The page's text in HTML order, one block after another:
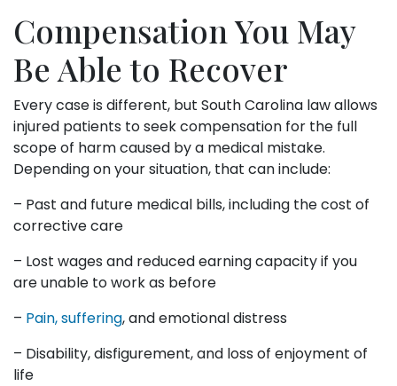
Compensation You May
Be Able to Recover
Every case is different, but South Carolina law allows
injured patients to seek compensation for the full
scope of harm caused by a medical mistake.
Depending on your situation, that can include:
– Past and future medical bills, including the cost of
corrective care
– Lost wages and reduced earning capacity if you
are unable to work as before
– Pain, suffering, and emotional distress
– Disability, disfigurement, and loss of enjoyment of
life